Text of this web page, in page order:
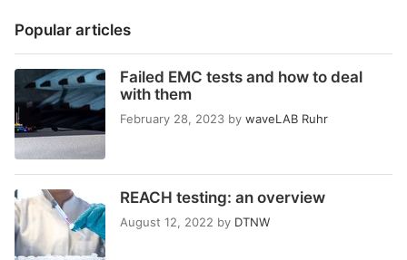
Popular articles
Failed EMC tests and how to deal
with them
February 28, 2023 by waveLAB Ruhr
REACH testing: an overview
August 12, 2022 by DTNW